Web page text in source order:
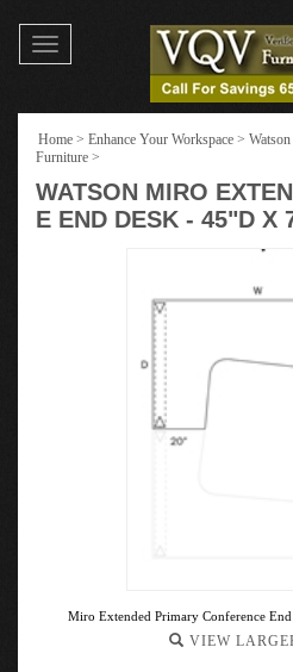
Toggle
navigation
Home > Enhance Your Workspace >
Furniture >
WATSON MIRO
E END DESK - 45"D X
Miro Extended Primary Conference
VIEW